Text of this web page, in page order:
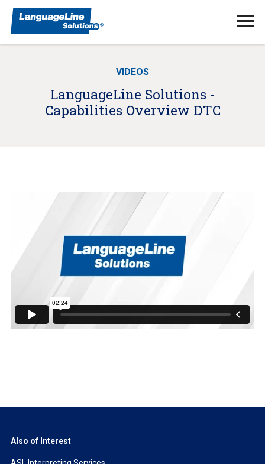
VIDEOS
LanguageLine Solutions -
Capabilities Overview DTC
Also of Interest